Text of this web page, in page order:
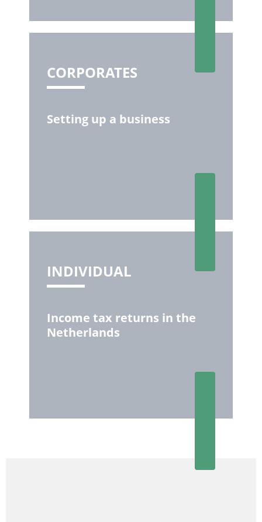
CORPORATES
Setting up a business
INDIVIDUAL
Income tax returns in the
Netherlands